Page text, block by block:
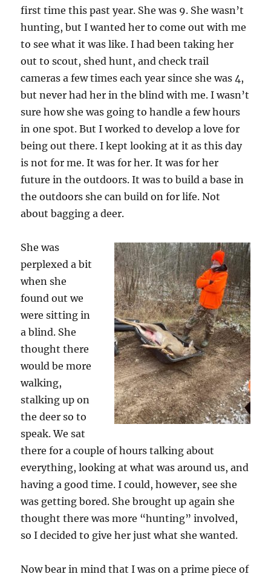
first time this past year. She was 9. She wasn’t
hunting, but I wanted her to come out with me
to see what it was like. I had been taking her
out to scout, shed hunt, and check trail
cameras a few times each year since she was 4,
but never had her in the blind with me. I wasn’t
sure how she was going to handle a few hours
in one spot. But I worked to develop a love for
being out there. I kept looking at it as this day
is not for me. It was for her. It was for her
future in the outdoors. It was to build a base in
the outdoors she can build on for life. Not
about bagging a deer.
She was
perplexed a bit
when she
found out we
were sitting in
a blind. She
thought there
would be more
walking,
stalking up on
the deer so to
speak. We sat
there for a couple of hours talking about
everything, looking at what was around us, and
having a good time. I could, however, see she
was getting bored. She brought up again she
thought there was more “hunting” involved,
so I decided to give her just what she wanted.
Now bear in mind that I was on a prime piece of